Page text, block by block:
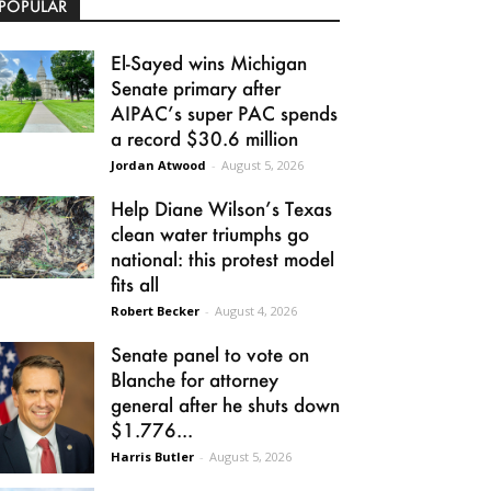
El-Sayed wins Michigan
Senate primary after
AIPAC’s super PAC spends
a record $30.6 million
Jordan Atwood - August 5, 2026
Help Diane Wilson’s Texas
clean water triumphs go
national: this protest model
fits all
Robert Becker - August 4, 2026
Senate panel to vote on
Blanche for attorney
general after he shuts down
$1.776...
Harris Butler - August 5, 2026